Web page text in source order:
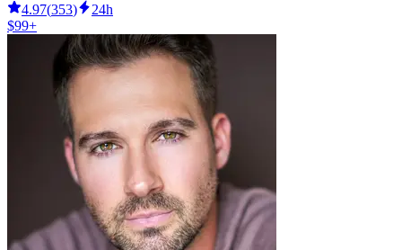
4.97(353)
24h
$99+